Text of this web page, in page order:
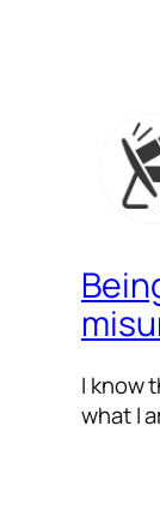
I know
what I